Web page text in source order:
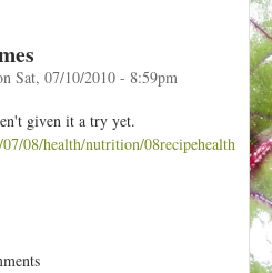
Sat, 07/10/2010 - 8:59pm
given it a try yet.
08/health/nutrition/08recipehealth